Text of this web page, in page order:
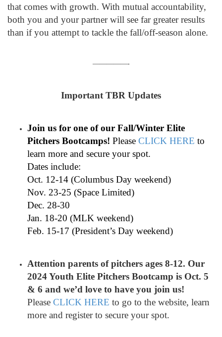
that comes with growth. With mutual accountability,
both you and your partner will see far greater results
than if you attempt to tackle the fall/off-season alone.
—————-
Important TBR Updates
Join us for one of our Fall/Winter Elite
Pitchers Bootcamps! Please CLICK HERE to
learn more and secure your spot.
Dates include:
Oct. 12-14 (Columbus Day weekend)
Nov. 23-25 (Space Limited)
Dec. 28-30
Jan. 18-20 (MLK weekend)
Feb. 15-17 (President’s Day weekend)
Attention parents of pitchers ages 8-12. Our
2024 Youth Elite Pitchers Bootcamp is Oct. 5
& 6 and we’d love to have you join us!
Please CLICK HERE to go to the website, learn
more and register to secure your spot.